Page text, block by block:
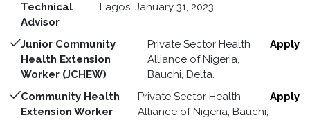
Technical
Advisor
Lagos, January 31, 2023.
Junior Community
Health Extension
Worker (JCHEW)
Private Sector Health
Alliance of Nigeria,
Bauchi, Delta.
Apply
Community Health
Extension Worker
Private Sector Health
Alliance of Nigeria, Bauchi,
Apply